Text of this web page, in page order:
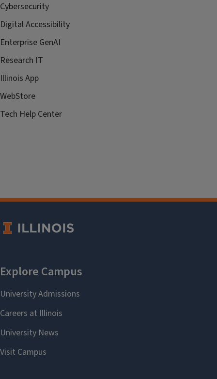
Cybersecurity
Digital Accessibility
Enterprise GenAI
Research IT
Illinois App
WebStore
Tech Help Center